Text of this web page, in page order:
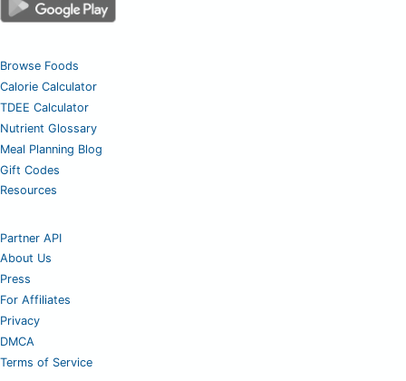
Browse Foods
Calorie Calculator
TDEE Calculator
Nutrient Glossary
Meal Planning Blog
Gift Codes
Resources
Partner API
About Us
Press
For Affiliates
Privacy
DMCA
Terms of Service